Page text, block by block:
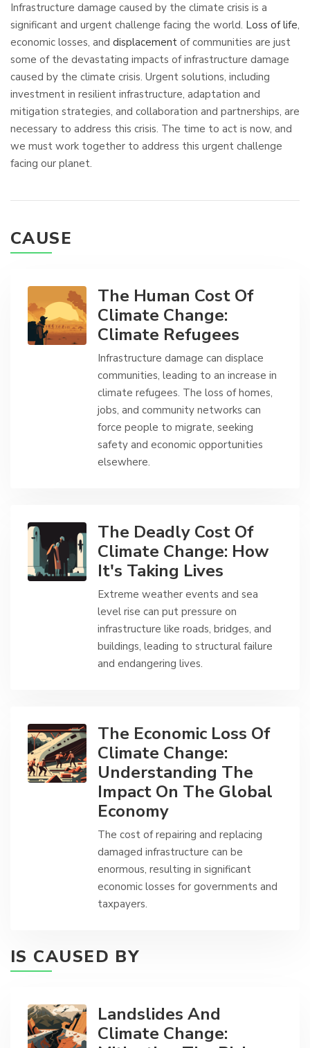
Infrastructure damage caused by the climate crisis is a
significant and urgent challenge facing the world. Loss of life,
economic losses, and displacement of communities are just
some of the devastating impacts of infrastructure damage
caused by the climate crisis. Urgent solutions, including
investment in resilient infrastructure, adaptation and
mitigation strategies, and collaboration and partnerships, are
necessary to address this crisis. The time to act is now, and
we must work together to address this urgent challenge
facing our planet.
CAUSE
The Human Cost Of
Climate Change:
Climate Refugees
Infrastructure damage can displace
communities, leading to an increase in
climate refugees. The loss of homes,
jobs, and community networks can
force people to migrate, seeking
safety and economic opportunities
elsewhere.
The Deadly Cost Of
Climate Change: How
It's Taking Lives
Extreme weather events and sea
level rise can put pressure on
infrastructure like roads, bridges, and
buildings, leading to structural failure
and endangering lives.
The Economic Loss Of
Climate Change:
Understanding The
Impact On The Global
Economy
The cost of repairing and replacing
damaged infrastructure can be
enormous, resulting in significant
economic losses for governments and
taxpayers.
IS CAUSED BY
Landslides And
Climate Change: